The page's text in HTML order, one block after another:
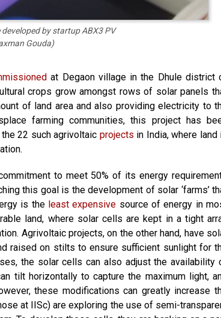
by startup ABX3 PV
Gouda)
at Degaon village in the Dhule district
crops grow amongst rows of solar panels
of land area and also providing electricity to
farming communities, this project has
22 such agrivoltaic projects in India, where land
to meet 50% of its energy
this goal is the development of solar ‘farms’
is the least expensive source of energy in
land, where solar cells are kept in a tight
Agrivoltaic projects, on the other hand, have
raised on stilts to ensure sufficient sunlight for
the solar cells can also adjust the availability
tilt horizontally to capture the maximum light,
these modifications can greatly increase
at IISc) are exploring the use of semi-